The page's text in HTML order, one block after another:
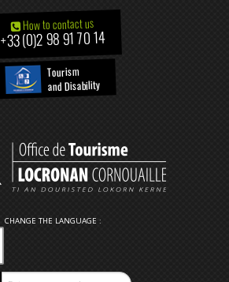
How to contact us
+33 (0)2 98 91 70 14
Tourism
and Disability
CHANGE THE LANGUAGE :